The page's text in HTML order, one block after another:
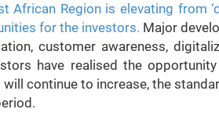
African Region is elevating from
for the investors. Major
customer awareness,
have realised the
continue to increase, the